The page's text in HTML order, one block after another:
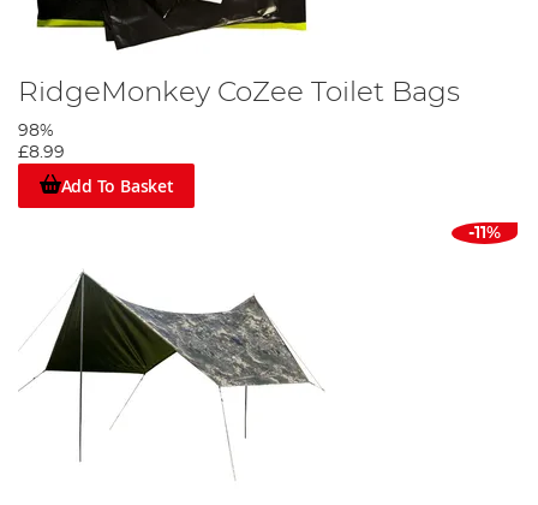
RidgeMonkey CoZee Toilet Bags
98%
£8.99
Add To Basket
-11%